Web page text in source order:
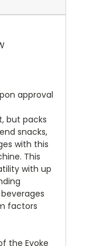
approval
but packs
snacks,
with this
This
with up
factors
the Evoke